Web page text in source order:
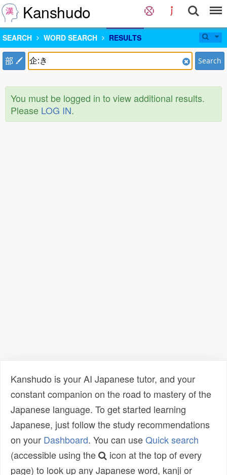
Kanshudo
SEARCH WORD SEARCH RESULTS
部 Search
You must be logged in to view additional results.
Please LOG IN.
Kanshudo is your AI Japanese tutor, and your
constant companion on the road to mastery of the
Japanese language. To get started learning
Japanese, just follow the study recommendations
on your Dashboard. You can useQuick search
(accessible using the
icon at the top of every
page) to look up any Japanese word, kanji or